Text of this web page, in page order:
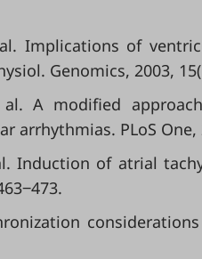
Implications of
Genomics, 2003,
A modified
PLoS One,
Induction of atrial